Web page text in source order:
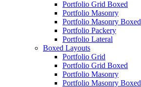
Portfolio Grid Boxed
Portfolio Masonry
Portfolio Masonry Boxed
Portfolio Packery
Portfolio Lateral
Boxed Layouts
Portfolio Grid
Portfolio Grid Boxed
Portfolio Masonry
Portfolio Masonry Boxed